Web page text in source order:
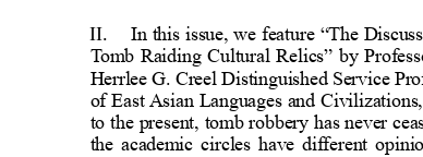
II. In this issue, we
“The
Tomb Raiding Cultural
” by
Herrlee G. Creel
of East Asian
to the present, tomb
the academic circles